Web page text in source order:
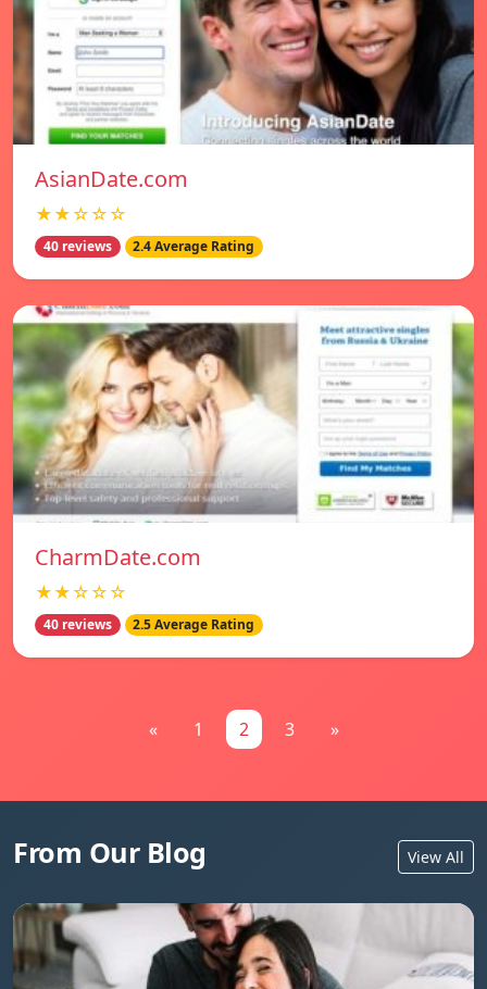
AsianDate.com
★★☆☆☆
40 reviews 2.4 Average Rating
CharmDate.com
★★☆☆☆
40 reviews 2.5 Average Rating
« 1 2 3 »
From Our Blog View All